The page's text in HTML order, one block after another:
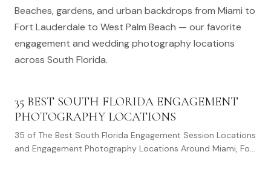
Beaches, gardens, and urban backdrops from Miami to
Fort Lauderdale to West Palm Beach — our favorite
engagement and wedding photography locations
across South Florida.
35 BEST SOUTH FLORIDA ENGAGEMENT
PHOTOGRAPHY LOCATIONS
35 of The Best South Florida Engagement Session Locations
and Engagement Photography Locations Around Miami, Fort